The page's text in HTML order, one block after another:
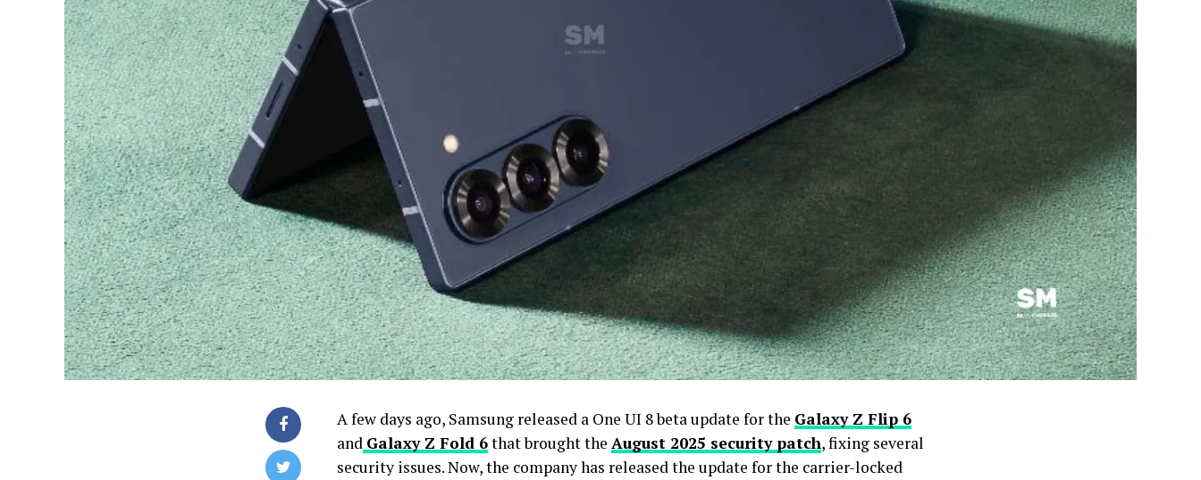
A few days ago, Samsung released a One UI 8 beta update for the Galaxy Z Flip 6
and Galaxy Z Fold 6that brought the August 2025 security patch, fixing several
security issues. Now, the company has released the update for the carrier-locked